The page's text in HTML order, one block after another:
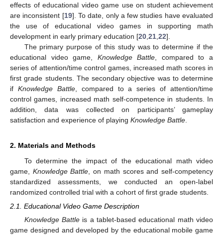
effects of educational video game use on student achievement
are inconsistent [19]. To date, only a few studies have evaluated
the use of educational video games in supporting math
development in early primary education [20 21 22].
The primary purpose of this study was to determine if the
educational video game, Knowledge Battle , compared to a
series of attention/time control games, increased math scores in
first grade students. The secondary objective was to determine
if Knowledge Battle, compared to a series of attention/time
control games, increased math self-competence in students. In
addition, data was collected on participants’ gameplay
satisfaction and experience of playing Knowledge Battle
2. Materials and Methods
To determine the impact of the educational math video
game, Knowledge Battle , on math scores and self-competency
standardized assessments, we conducted an open-label
randomized controlled trial with a cohort of first grade students.
2.1. Educational Video Game Description
Knowledge Battleis a tablet-based educational math video
game designed and developed by the educational mobile game